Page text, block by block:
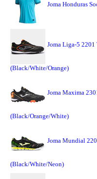
Joma Honduras
Joma Liga-5 2201
(Black/White/Orange)
Joma Maxima
(Black/Orange/White)
Joma Mundial
(Black/White/Neon)